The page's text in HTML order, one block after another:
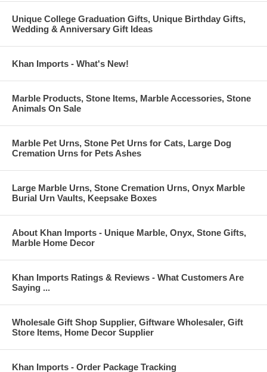
Unique College Graduation Gifts, Unique Birthday Gifts,
Wedding & Anniversary Gift Ideas
Khan Imports - What's New!
Marble Products, Stone Items, Marble Accessories, Stone
Animals On Sale
Marble Pet Urns, Stone Pet Urns for Cats, Large Dog
Cremation Urns for Pets Ashes
Large Marble Urns, Stone Cremation Urns, Onyx Marble
Burial Urn Vaults, Keepsake Boxes
About Khan Imports - Unique Marble, Onyx, Stone Gifts,
Marble Home Decor
Khan Imports Ratings & Reviews - What Customers Are
Saying ...
Wholesale Gift Shop Supplier, Giftware Wholesaler, Gift
Store Items, Home Decor Supplier
Khan Imports - Order Package Tracking